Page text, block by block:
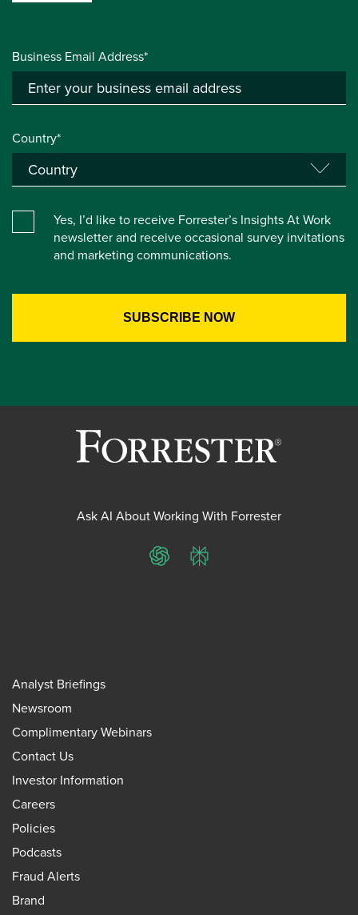
Business Email Address*
Country*
Yes, I’d like to receive Forrester’s Insights At Work
newsletter and receive occasional survey invitations
and marketing communications.
Ask AI About Working With Forrester
ChatGPTPerplexity
Analyst Briefings
Newsroom
Complimentary Webinars
Contact Us
Investor Information
Careers
Policies
Podcasts
Fraud Alerts
Brand